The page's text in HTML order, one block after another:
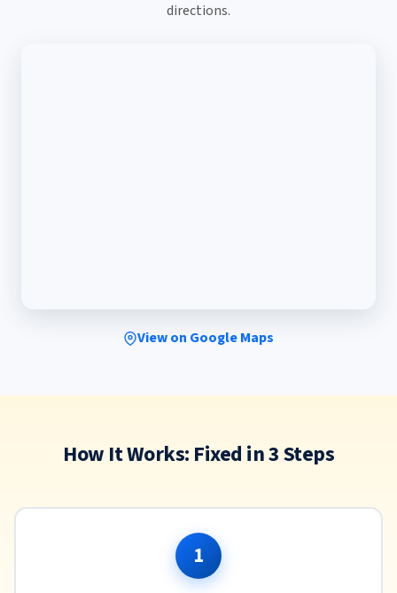
directions.
View on Google Maps
How It Works: Fixed in 3 Steps
1